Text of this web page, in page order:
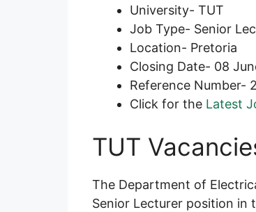
University- TUT
Job Type- Senior
Location- Pretoria
Closing Date- 08
Reference Number-
Click for the Latest
TUT
The Department of
Senior Lecturer position in